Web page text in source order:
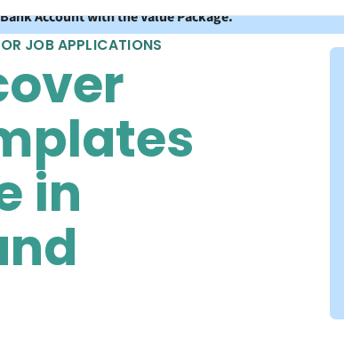
Account with the Value Package.
JOB APPLICATIONS
in